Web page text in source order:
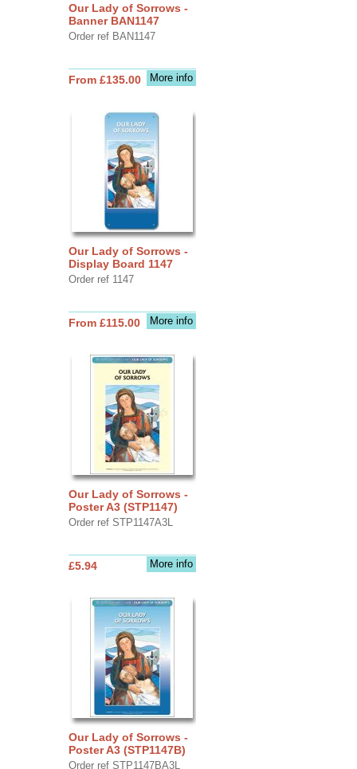
Our Lady of Sorrows -
Banner BAN1147
Order ref BAN1147
More info
From £135.00
Our Lady of Sorrows -
Display Board 1147
Order ref 1147
More info
From £115.00
Our Lady of Sorrows -
Poster A3 (STP1147)
Order ref STP1147A3L
More info
£5.94
Our Lady of Sorrows -
Poster A3 (STP1147B)
Order ref STP1147BA3L